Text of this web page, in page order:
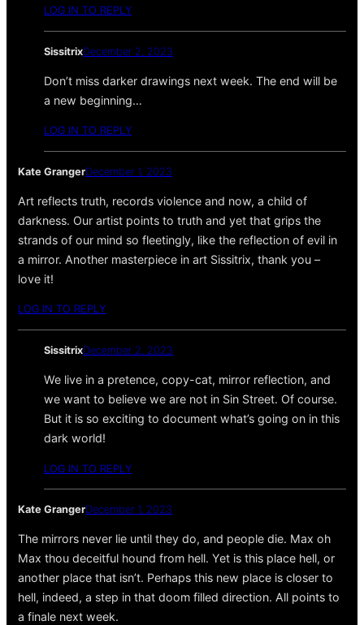
LOG IN TO REPLY
SissitrixDecember 2, 2023
Don’t miss darker drawings next week. The end will be
a new beginning…
LOG IN TO REPLY
Kate GrangerDecember 1, 2023
Art reflects truth, records violence and now, a child of
darkness. Our artist points to truth and yet that grips the
strands of our mind so fleetingly, like the reflection of evil in
a mirror. Another masterpiece in art Sissitrix, thank you –
love it!
LOG IN TO REPLY
SissitrixDecember 2, 2023
We live in a pretence, copy-cat, mirror reflection, and
we want to believe we are not in Sin Street. Of course.
But it is so exciting to document what’s going on in this
dark world!
LOG IN TO REPLY
Kate GrangerDecember 1, 2023
The mirrors never lie until they do, and people die. Max oh
Max thou deceitful hound from hell. Yet is this place hell, or
another place that isn’t. Perhaps this new place is closer to
hell, indeed, a step in that doom filled direction. All points to
a finale next week.